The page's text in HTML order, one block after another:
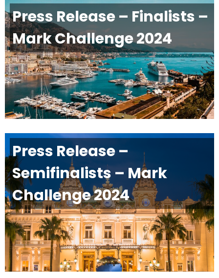
Press Release – Finalists –
Mark Challenge 2024
Press Release –
Semifinalists – Mark
Challenge 2024